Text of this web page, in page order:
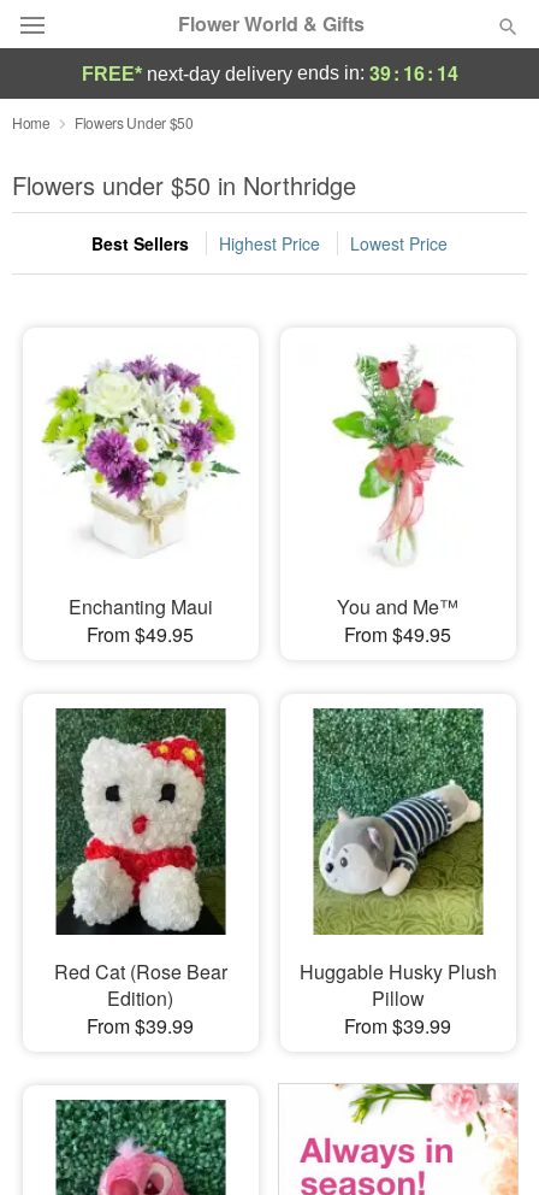
Flower World & Gifts
Deal of the Day
Summer Featured
Occasions
Sympathy and Funeral
Flowers, Plants & Gifts
Our Shop
FREE* next-day deliveryends in: 39: 16: 14
Home Flowers Under $50
Flowers under $50 in Northridge
Best Sellers Highest Price Lowest Price
Enchanting Maui
From $49.95
You and Me™
From $49.95
Red Cat (Rose Bear
Edition)
From $39.99
Huggable Husky Plush
Pillow
From $39.99